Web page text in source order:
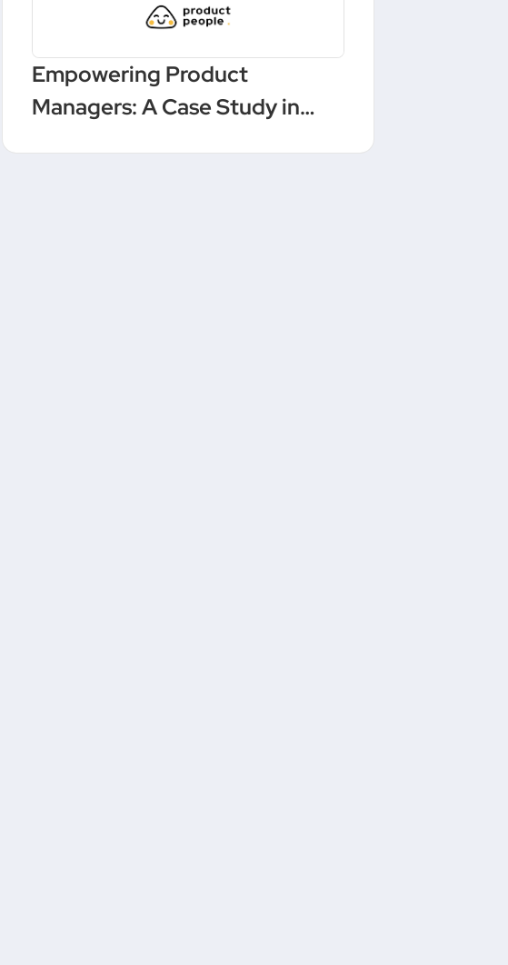
Empowering Product
Managers: A Case Study in